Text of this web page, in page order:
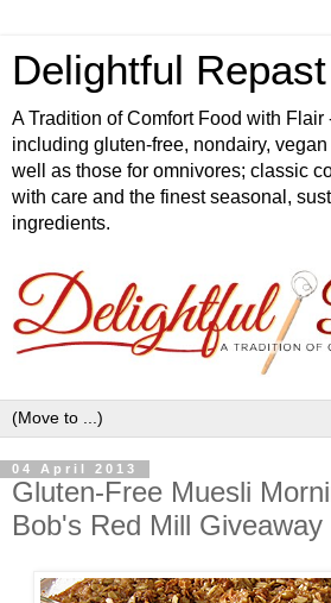
Delightful Repast
A Tradition of Comfort Food with Flair
including gluten-free, nondairy,
well as those for omnivores; classic
with care and the finest seasonal,
ingredients.
04 April 2013
Gluten-Free Muesli
Bob's Red Mill Giveaway